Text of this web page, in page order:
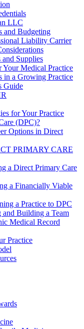
LLC
and Budgeting
Liability Carrier
Supplies
Your Medical Practice
in a Growing Practice
Guide
for Your Practice
(DPC)?
Options in Direct
PRIMARY CARE
a Direct Primary Care
a Financially Viable
a Practice to DPC
Building a Team
Medical Record
Practice